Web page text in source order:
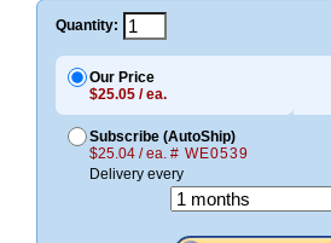
Quantity:
Our Price
$25.05 / ea.
Subscribe (AutoShip)
$25.04 / ea. # WE0539
Delivery every